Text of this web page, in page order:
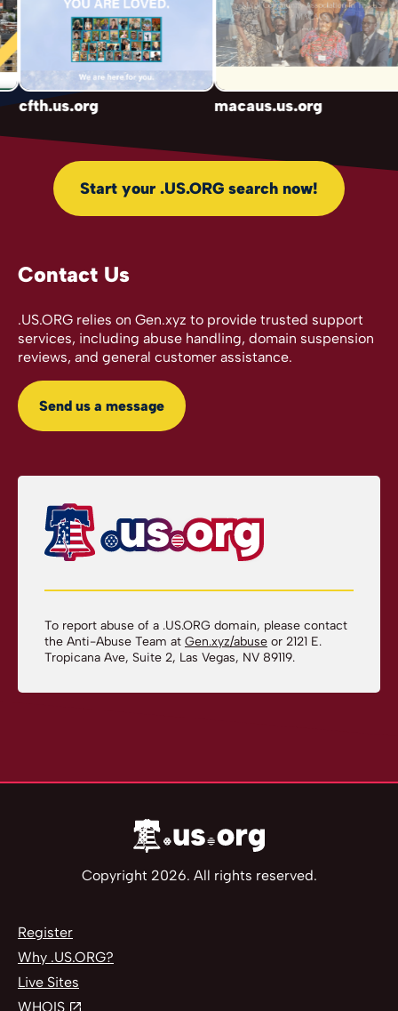
cfth.us.org macaus.us.org
Start your .US.ORG search now!
Contact Us
.US.ORG relies on Gen.xyz to provide trusted support
services, including abuse handling, domain suspension
reviews, and general customer assistance.
Send us a message
To report abuse of a .US.ORG domain, please contact
the Anti-Abuse Team at Gen.xyz/abuse or 2121 E.
Tropicana Ave, Suite 2, Las Vegas, NV 89119.
Copyright 2026. All rights reserved.
Register
Why .US.ORG?
Live Sites
WHOIS